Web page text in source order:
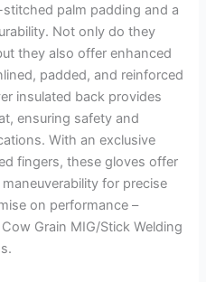
palm padding and a
Not only do they
they also offer enhanced
padded, and reinforced
insulated back provides
ensuring safety and
With an exclusive
fingers, these gloves offer
for precise
on performance –
Grain MIG/Stick Welding